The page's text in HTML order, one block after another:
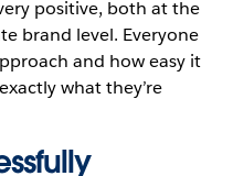
positive, both at the
brand level. Everyone
and how easy it
what they’re